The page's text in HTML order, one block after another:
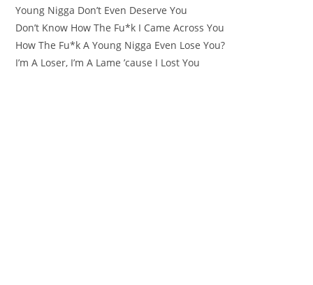
Young Nigga Don’t Even Deserve You
Don’t Know How The Fu*k I Came Across You
How The Fu*k A Young Nigga Even Lose You?
I’m A Loser, I’m A Lame ’cause I Lost You